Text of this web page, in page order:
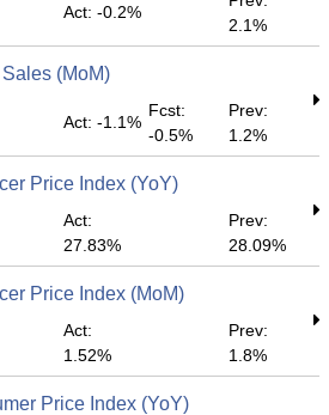
Act: -0.2%
2.1%
(MoM)
Act: -1.1%
Fcst:
-0.5%
Prev:
1.2%
Price Index (YoY)
Act:
27.83%
Prev:
28.09%
Price Index (MoM)
Act:
1.52%
Prev:
1.8%
Price Index (YoY)